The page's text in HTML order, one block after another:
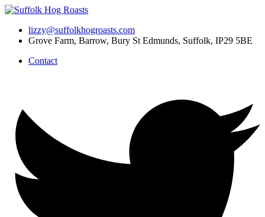
Skip
contentlizzy@suffolkhogroasts.com
Grove Farm, Barrow, Bury St Edmunds, Suffolk, IP29 5BE
Contact